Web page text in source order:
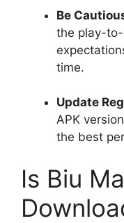
Be
the play-
time.
Update
APK
the best
Is Biu